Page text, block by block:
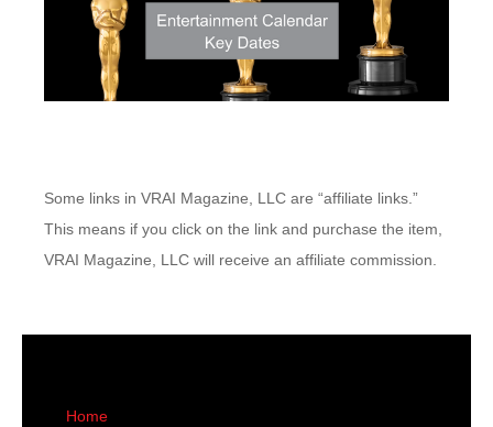
Some links in VRAI Magazine, LLC are “affiliate links.”
This means if you click on the link and purchase the item,
VRAI Magazine, LLC will receive an affiliate commission.
Home